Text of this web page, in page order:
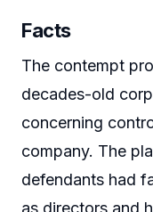
Facts
The contempt
decades-old
concerning
company. The
defendants had
as directors and